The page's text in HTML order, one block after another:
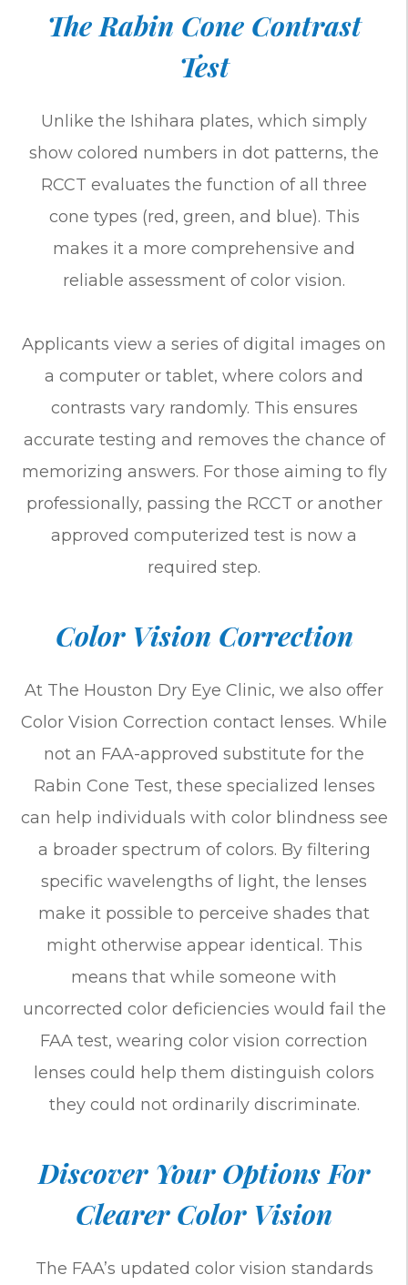
The Rabin Cone Contrast
Test
Unlike the Ishihara plates, which simply
show colored numbers in dot patterns, the
RCCT evaluates the function of all three
cone types (red, green, and blue). This
makes it a more comprehensive and
reliable assessment of color vision.
Applicants view a series of digital images on
a computer or tablet, where colors and
contrasts vary randomly. This ensures
accurate testing and removes the chance of
memorizing answers. For those aiming to fly
professionally, passing the RCCT or another
approved computerized test is now a
required step.
Color Vision Correction
At The Houston Dry Eye Clinic, we also offer
Color Vision Correction contact lenses. While
not an FAA-approved substitute for the
Rabin Cone Test, these specialized lenses
can help individuals with color blindness see
a broader spectrum of colors. By filtering
specific wavelengths of light, the lenses
make it possible to perceive shades that
might otherwise appear identical. This
means that while someone with
uncorrected color deficiencies would fail the
FAA test, wearing color vision correction
lenses could help them distinguish colors
they could not ordinarily discriminate.
Discover Your Options For
Clearer Color Vision
The FAA’s updated color vision standards